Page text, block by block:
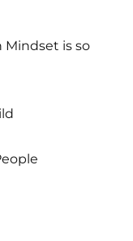
Mindset is so